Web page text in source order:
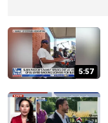
5:57